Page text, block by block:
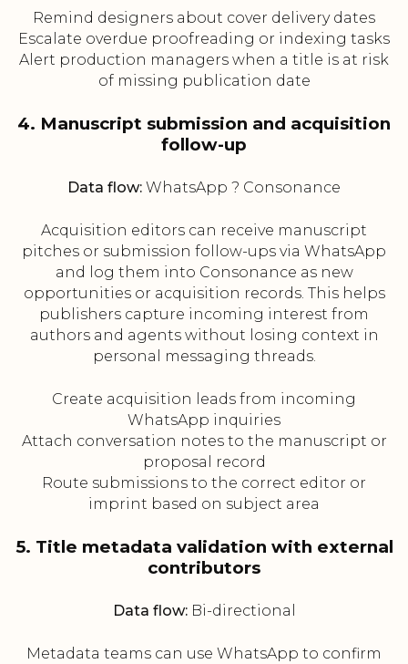
Remind designers about cover delivery dates
Escalate overdue proofreading or indexing tasks
Alert production managers when a title is at risk
of missing publication date
4. Manuscript submission and acquisition
follow-up
Data flow: WhatsApp ? Consonance
Acquisition editors can receive manuscript
pitches or submission follow-ups via WhatsApp
and log them into Consonance as new
opportunities or acquisition records. This helps
publishers capture incoming interest from
authors and agents without losing context in
personal messaging threads.
Create acquisition leads from incoming
WhatsApp inquiries
Attach conversation notes to the manuscript or
proposal record
Route submissions to the correct editor or
imprint based on subject area
5. Title metadata validation with external
contributors
Data flow:Bi-directional
Metadata teams can use WhatsApp to confirm